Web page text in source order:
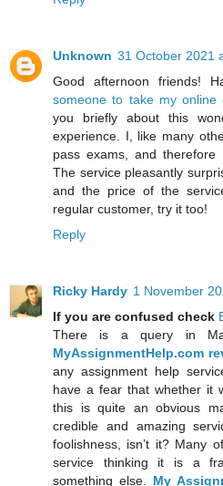
Unknown 31 October 2021
Good afternoon friends!
someone to take my online
you briefly about this
experience. I, like many
pass exams, and
The service pleasantly
and the price of the
regular customer, try it too!
Reply
Ricky Hardy 1 November
If you are confused check
There is a query in
MyAssignmentHelp.com
any assignment help
have a fear that whether it
this is quite an obvious
credible and amazing
foolishness, isn’t it? Many
service thinking it is a
something else. My